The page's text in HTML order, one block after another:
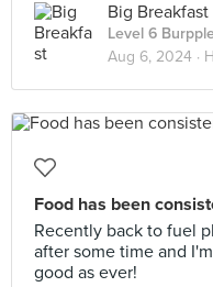
Big Breakfast
Level 6
Aug 6, 2024 ·
Food has been
Recently back to fuel
after some time and
good as ever!